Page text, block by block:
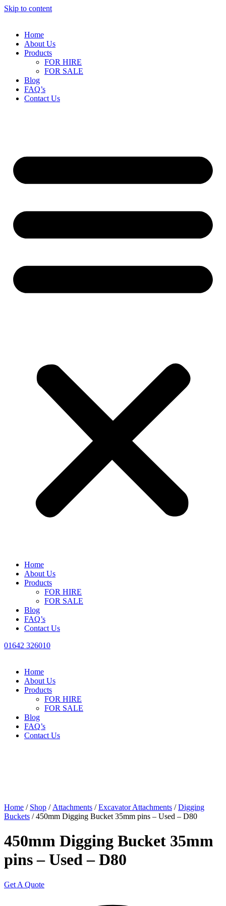
Skip to content
Home
About Us
Products
FOR HIRE
FOR SALE
Blog
FAQ’s
Contact Us
Home
About Us
Products
FOR HIRE
FOR SALE
Blog
FAQ’s
Contact Us
01642 326010
Home
About Us
Products
FOR HIRE
FOR SALE
Blog
FAQ’s
Contact Us
Home / Shop / Attachments /Excavator Attachments /Digging
Buckets / 450mm Digging Bucket 35mm pins – Used – D80
450mm Digging Bucket 35mm
pins – Used – D80
Get A Quote